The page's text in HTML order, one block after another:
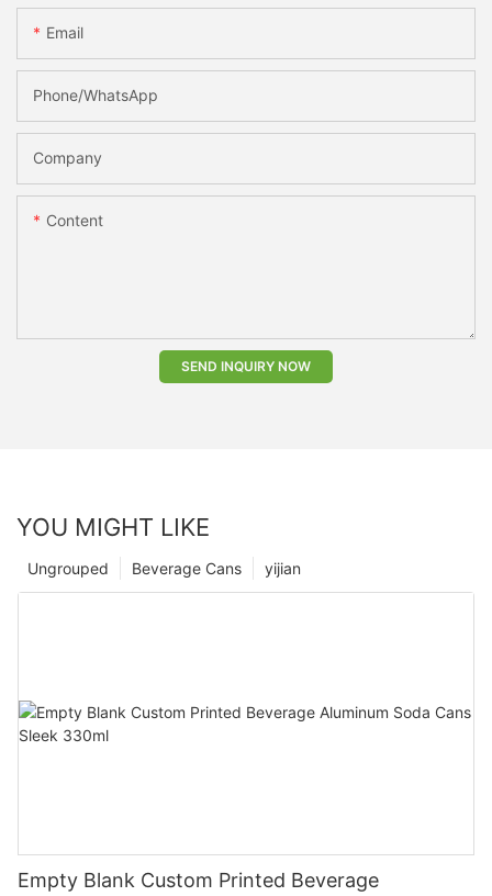
Email
Phone/whatsApp
Company
Content
SEND INQUIRY NOW
YOU MIGHT LIKE
yijian
Beverage Cans
Ungrouped
Empty Blank Custom Printed Beverage